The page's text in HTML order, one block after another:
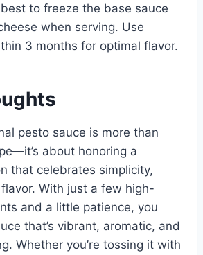
to freeze the base sauce
when serving. Use
3 months for optimal flavor.
pesto sauce is more than
about honoring a
that celebrates simplicity,
With just a few high-
and a little patience, you
that’s vibrant, aromatic, and
Whether you’re tossing it with